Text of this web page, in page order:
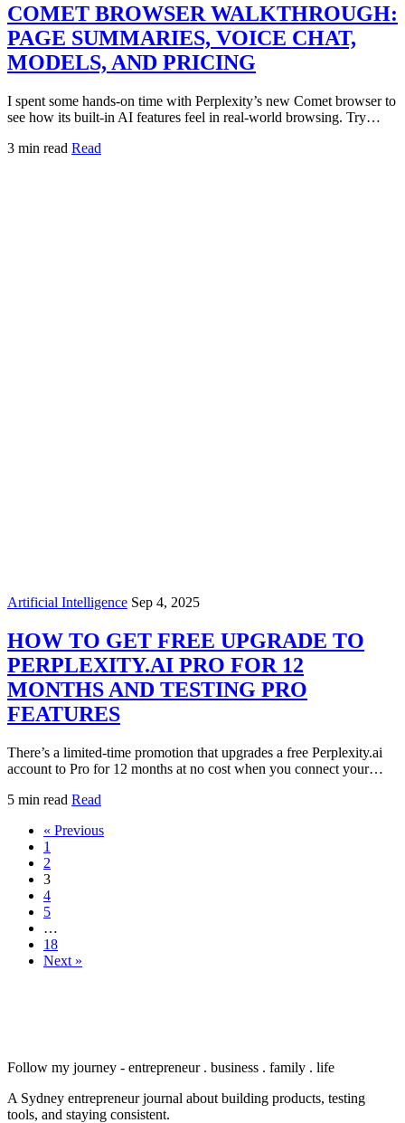
COMET BROWSER WALKTHROUGH:
PAGE SUMMARIES, VOICE CHAT,
MODELS, AND PRICING
I spent some hands-on time with Perplexity’s new Comet browser to
see how its built-in AI features feel in real-world browsing. Try…
3 min read Read
Artificial Intelligence Sep 4, 2025
HOW TO GET FREE UPGRADE TO
PERPLEXITY.AI PRO FOR 12
MONTHS AND TESTING PRO
FEATURES
There’s a limited-time promotion that upgrades a free Perplexity.ai
account to Pro for 12 months at no cost when you connect your…
5 min read Read
« Previous
1
2
3
4
5
…
18
Next »
Follow my journey - entrepreneur . business . family . life
A Sydney entrepreneur journal about building products, testing
tools, and staying consistent.